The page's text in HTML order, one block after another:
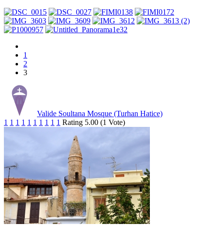
1
2
3
Valide Soultana Mosque (Turhan Hatice)
1 1 1 1 1 1 1 1 1 1 Rating 5.00 (1 Vote)